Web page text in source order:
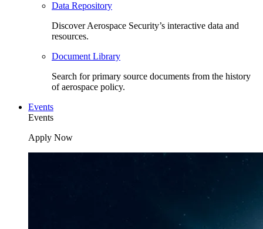
Data Repository
Discover Aerospace Security’s interactive data and
resources.
Document Library
Search for primary source documents from the history
of aerospace policy.
Events
Events
Apply Now